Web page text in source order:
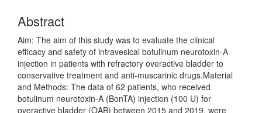
Abstract
Aim: The aim of this study was to evaluate the clinical
efficacy and safety of intravesical botulinum neurotoxin-A
injection in patients with refractory overactive bladder to
conservative treatment and anti-muscarinic drugs.Material
and Methods: The data of 62 patients, who received
botulinum neurotoxin-A (BonTA) injection (100 U) for
overactive bladder (OAB) between 2015 and 2019, were